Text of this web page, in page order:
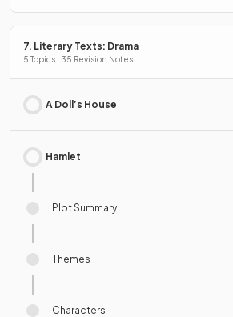
7. Literary Texts: Drama
5 Topics · 35 Revision Notes
A Doll’s House
Hamlet
Plot Summary
Themes
Characters